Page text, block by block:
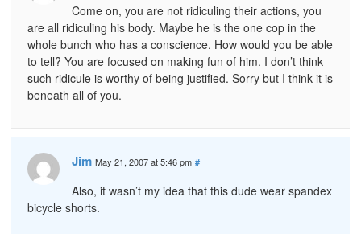
Come on, you are not ridiculing their actions, you
are all ridiculing his body. Maybe he is the one cop in the
whole bunch who has a conscience. How would you be able
to tell? You are focused on making fun of him. I don’t think
such ridicule is worthy of being justified. Sorry but I think it is
beneath all of you.
Jim May 21, 2007 at 5:46 pm #
Also, it wasn’t my idea that this dude wear spandex
bicycle shorts.